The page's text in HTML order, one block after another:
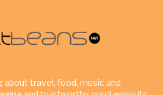
about travel, food, music and